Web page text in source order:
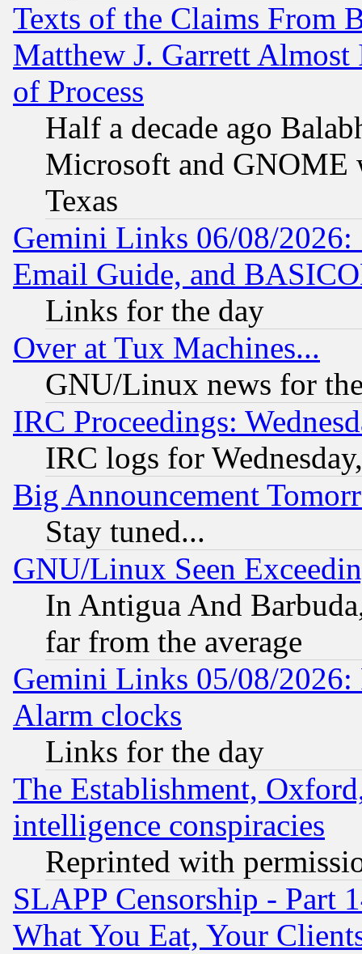
Texts of the Claims From
Matthew J. Garrett
of Process
Half a decade ago
Microsoft and GNOME
Texas
Gemini Links 06/08/
Email Guide, and
Links for the day
Over at Tux Machines...
GNU/Linux news for
IRC Proceedings:
IRC logs for
Big Announcement
Stay tuned...
GNU/Linux Seen
In Antigua And
far from the average
Gemini Links 05/08/2026:
Alarm clocks
Links for the day
The Establishment,
intelligence conspiracies
Reprinted with
SLAPP Censorship - Part
What You Eat, Your